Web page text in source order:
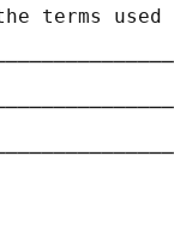
terms used
│